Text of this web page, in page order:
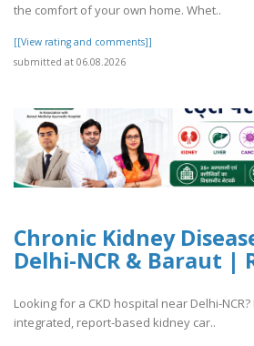
the comfort of your own home. Whet..
[[View rating and comments]]
submitted at 06.08.2026
Chronic Kidney
Delhi-NCR & Baraut |
Looking for a CKD hospital near Delhi-
integrated, report-based kidney car..